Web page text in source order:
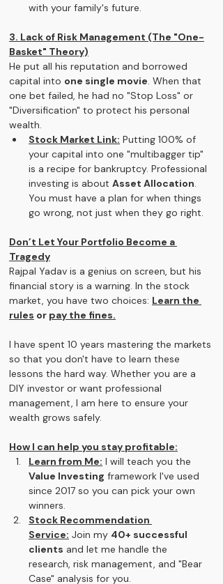
with your family's future.
3. Lack of Risk Management (The "One-
Basket" Theory)
He put all his reputation and borrowed
capital into one single movie. When that
one bet failed, he had no "Stop Loss" or
"Diversification" to protect his personal
wealth.
Stock Market Link: Putting 100% of
your capital into one "multibagger tip"
is a recipe for bankruptcy. Professional
investing is about Asset Allocation.
You must have a plan for when things
go wrong, not just when they go right.
Don’t Let Your Portfolio Become a
Tragedy
Rajpal Yadav is a genius on screen, but his
financial story is a warning. In the stock
market, you have two choices: Learn the
rules or pay the fines.
I have spent 10 years mastering the markets
so that you don't have to learn these
lessons the hard way. Whether you are a
DIY investor or want professional
management, I am here to ensure your
wealth grows safely.
How I can help you stay profitable:
Learn from Me: I will teach you the
Value Investing framework I've used
since 2017 so you can pick your own
winners.
Stock Recommendation
Service: Join my 40+ successful
clients and let me handle the
research, risk management, and "Bear
Case" analysis for you.